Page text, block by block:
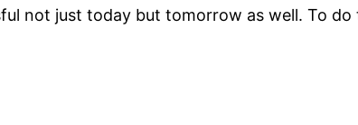
not just today but tomorrow as well. To